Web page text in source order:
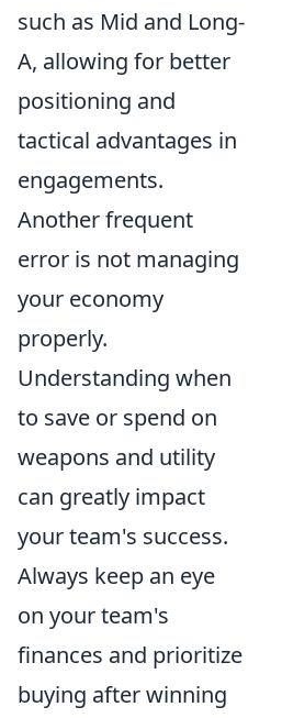
such as Mid and Long-
A, allowing for better
positioning and
tactical advantages in
engagements.
Another frequent
error is not managing
your economy
properly.
Understanding when
to save or spend on
weapons and utility
can greatly impact
your team's success.
Always keep an eye
on your team's
finances and prioritize
buying after winning